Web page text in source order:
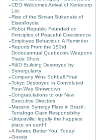
CEO Welcomes Arrival of Xenocorp
Ltd.
Rise of the Simian Sultanate of
Eisenlloydia
Robot Republic Founded on
Principles of Peaceful Coexistence
Employee Behaviour: A Reminder
Reports From the 153rd
Dodecannual Quebecois Weapons
Trade Show
R&D Building Destroyed by
Synergularity
Company Wins Softball Final
Tokyo Destroyed in Convoluted
Four-Way Showdown
Congratulations to our New
Executive Directors
Massive Synergy Flare in Brazil -
Terrafogo Claim Responsibility
Utopiaville: legally the happiest
place on earth!
A Newer, Better You! Today!
Gossip